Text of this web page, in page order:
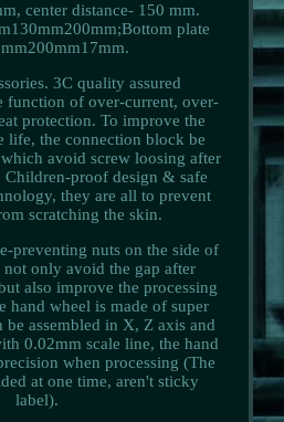
center distance- 150 mm.
plate
3C quality assured
function of over-current, over-
protection. To improve the
life, the connection block be
avoid screw loosing after
proof design & safe
they are all to prevent
scratching the skin.
preventing nuts on the side of
only avoid the gap after
also improve the processing
hand wheel is made of super
assembled in X, Z axis and
0.02mm scale line, the hand
when processing (The
at one time, aren't sticky
label).